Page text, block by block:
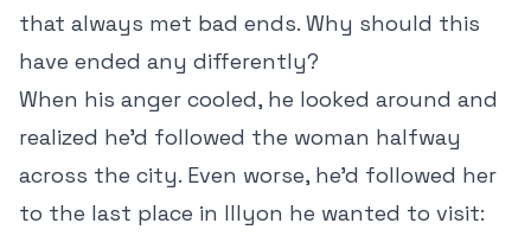
that always met bad ends. Why should this
have ended any differently?
When his anger cooled, he looked around and
realized he’d followed the woman halfway
across the city. Even worse, he’d followed her
to the last place in Illyon he wanted to visit: